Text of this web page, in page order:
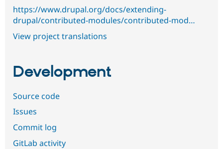
https://www.drupal.org/docs/extending-
drupal/contributed-modules/contributed-mod…
View project translations
Development
Source code
Issues
Commit log
GitLab activity